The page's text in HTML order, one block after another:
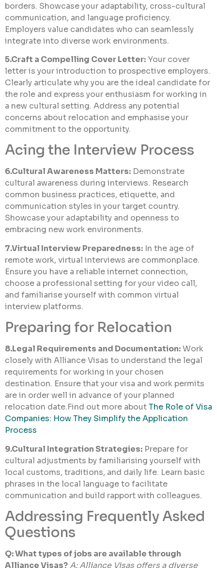
borders. Showcase your adaptability, cross-cultural
communication, and language proficiency.
Employers value candidates who can seamlessly
integrate into diverse work environments.
5.Craft a Compelling Cover Letter: Your cover
letter is your introduction to prospective employers.
Clearly articulate why you are the ideal candidate for
the role and express your enthusiasm for working in
a new cultural setting. Address any potential
concerns about relocation and emphasise your
commitment to the opportunity.
Acing the Interview Process
6.Cultural Awareness Matters: Demonstrate
cultural awareness during interviews. Research
common business practices, etiquette, and
communication styles in your target country.
Showcase your adaptability and openness to
embracing new work environments.
7.Virtual Interview Preparedness: In the age of
remote work, virtual interviews are commonplace.
Ensure you have a reliable internet connection,
choose a professional setting for your video call,
and familiarise yourself with common virtual
interview platforms.
Preparing for Relocation
8.Legal Requirements and Documentation:Work
closely with Alliance Visas to understand the legal
requirements for working in your chosen
destination. Ensure that your visa and work permits
are in order well in advance of your planned
relocation date.Find out more aboutThe Role of Visa
Companies: How They Simplify the Application
Process
9.Cultural Integration Strategies: Prepare for
cultural adjustments by familiarising yourself with
local customs, traditions, and daily life. Learn basic
phrases in the local language to facilitate
communication and build rapport with colleagues.
Addressing Frequently Asked
Questions
Q: What types of jobs are available through
Alliance Visas?A: Alliance Visas offers a diverse